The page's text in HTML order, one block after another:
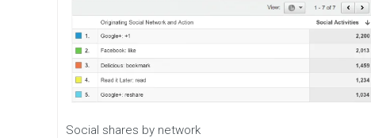
Social shares by network